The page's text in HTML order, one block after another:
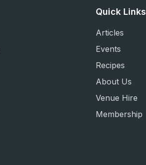
Quick Links
Articles
Events
Recipes
About Us
Venue Hire
Membership